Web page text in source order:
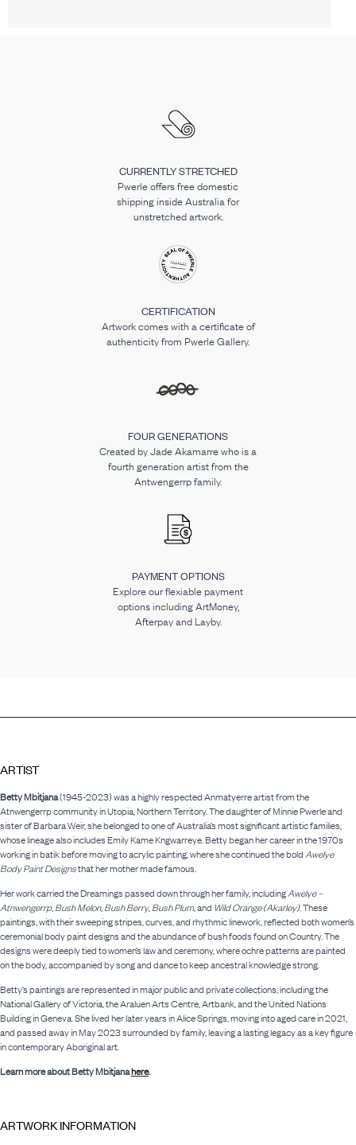
CURRENTLY STRETCHED
Pwerle offers free domestic
shipping inside Australia for
unstretched artwork.
CERTIFICATION
Artwork comes with a certificate of
authenticity from Pwerle Gallery.
FOUR GENERATIONS
Created by Jade Akamarre who is a
fourth generation artist from the
Antwengerrp family.
PAYMENT OPTIONS
Explore our flexiable payment
options including ArtMoney,
Afterpay and Layby.
ARTIST
Betty Mbitjana(1945-2023) was a highly respected Anmatyerre artist from the
Atnwengerrp community in Utopia, Northern Territory. The daughter of Minnie Pwerle and
sister of Barbara Weir, she belonged to one of Australia’s most significant artistic families,
whose lineage also includes Emily Kame Kngwarreye. Betty began her career in the 1970s
working in batik before moving to acrylic painting, where she continued the boldAwelye
Body Paint Designsthat her mother made famous.
Her work carried the Dreamings passed down through her family, includingAwelye –
Atnwengerrp,Bush Melon,Bush Berry,Bush Plum, and Wild Orange (Akarley). These
paintings, with their sweeping stripes, curves, and rhythmic linework, reflected both women’s
ceremonial body paint designs and the abundance of bush foods found on Country. The
designs were deeply tied to women’s law and ceremony, where ochre patterns are painted
on the body, accompanied by song and dance to keep ancestral knowledge strong.
Betty’s paintings are represented in major public and private collections, including the
National Gallery of Victoria, the Araluen Arts Centre, Artbank, and the United Nations
Building in Geneva. She lived her later years in Alice Springs, moving into aged care in 2021,
and passed away in May 2023 surrounded by family, leaving a lasting legacy as a key figure
in contemporary Aboriginal art.
Learn more about Betty Mbitjanahere.
ARTWORK INFORMATION